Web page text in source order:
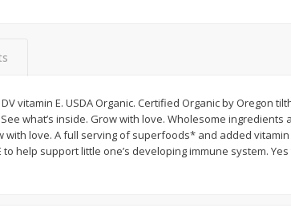
04 each
cart
$ 2 04 each
Simply Potatoes
Add to cart
vitamin E. USDA Organic. Certified Organic by Oregon
what’s inside. Grow with love. Wholesome
with love. A full serving of superfoods* and added
help support little one’s developing immune system.